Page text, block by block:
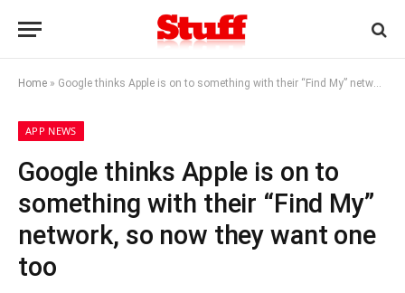
Home » Google thinks Apple is on to something with their “Find My” network, so now they want one too
APP NEWS
Google thinks Apple is on to
something with their “Find My”
network, so now they want one
too